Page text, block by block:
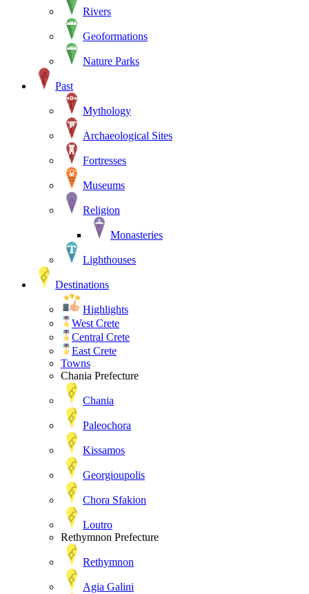
Rivers
Geoformations
Nature Parks
Past
Mythology
Archaeological Sites
Fortresses
Museums
Religion
Monasteries
Lighthouses
Destinations
Highlights
West Crete
Central Crete
East Crete
Towns
Chania Prefecture
Chania
Paleochora
Kissamos
Georgioupolis
Chora Sfakion
Loutro
Rethymnon Prefecture
Rethymnon
Agia Galini